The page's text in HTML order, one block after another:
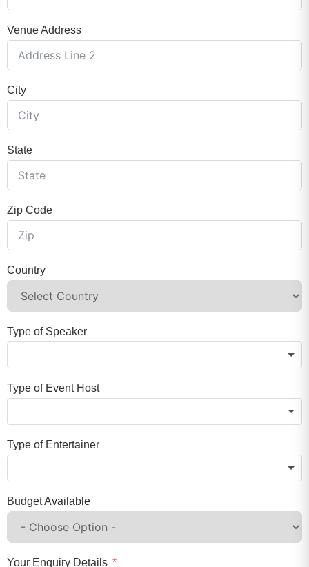
Venue Address
City
State
Zip Code
Country
Type of Speaker
Type of Event Host
Type of Entertainer
Budget Available
Your Enquiry Details